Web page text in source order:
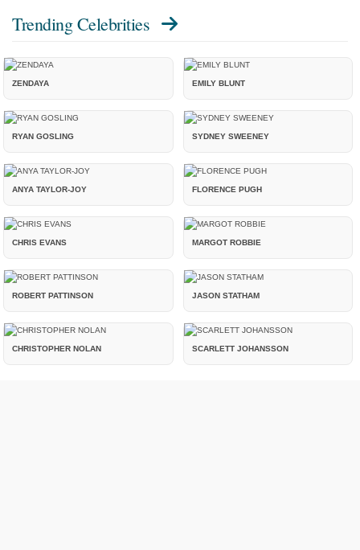
Trending Celebrities
ZENDAYA EMILY BLUNT
RYAN GOSLING SYDNEY SWEENEY
ANYA TAYLOR-JOY FLORENCE PUGH
CHRIS EVANS MARGOT ROBBIE
ROBERT PATTINSON JASON STATHAM
CHRISTOPHER NOLAN SCARLETT JOHANSSON